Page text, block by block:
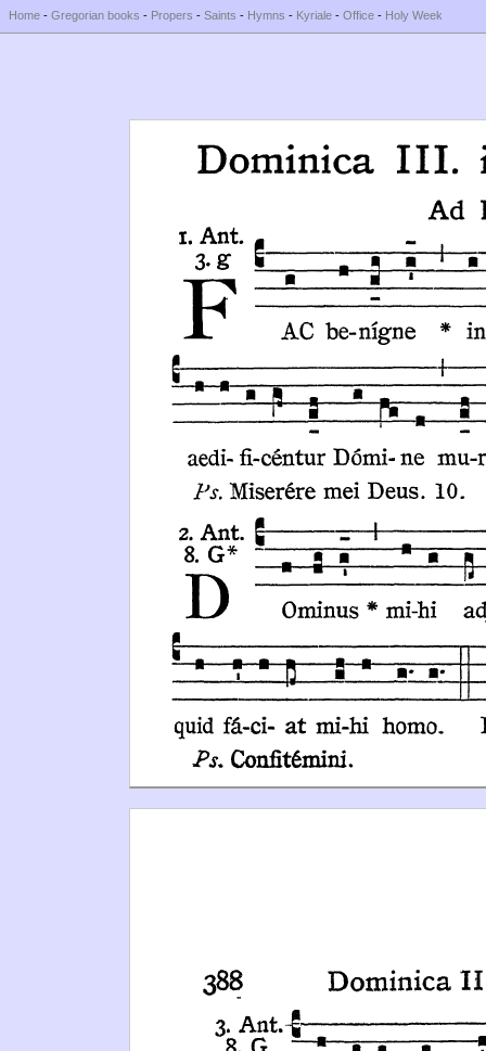
Home - Gregorian books - Propers - Saints - Hymns - Kyriale - Office - Holy Week